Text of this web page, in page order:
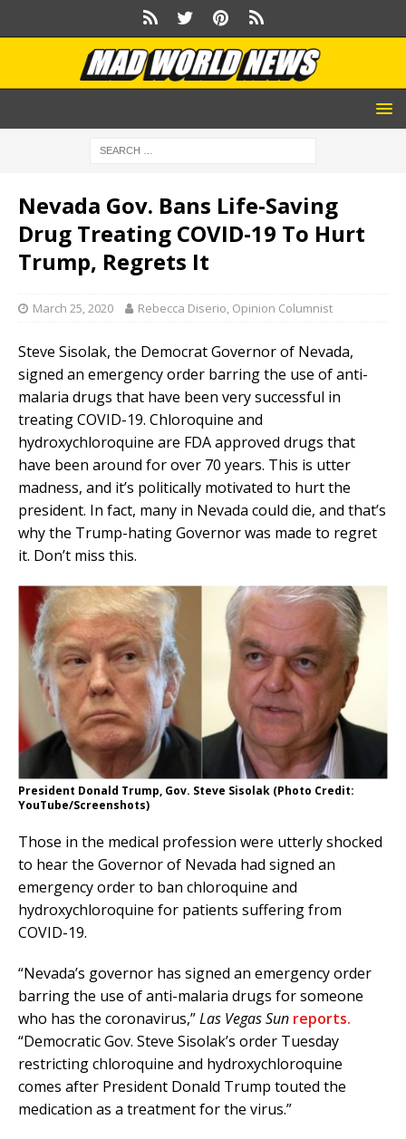
Nevada Gov. Bans Life-Saving
Drug Treating COVID-19 To Hurt
Trump, Regrets It
March 25, 2020 Rebecca Diserio, Opinion Columnist
Steve Sisolak, the Democrat Governor of Nevada,
signed an emergency order barring the use of anti-
malaria drugs that have been very successful in
treating COVID-19. Chloroquine and
hydroxychloroquine are FDA approved drugs that
have been around for over 70 years. This is utter
madness, and it’s politically motivated to hurt the
president. In fact, many in Nevada could die, and that’s
why the Trump-hating Governor was made to regret
it. Don’t miss this.
President Donald Trump, Gov. Steve Sisolak (Photo Credit:
YouTube/Screenshots)
Those in the medical profession were utterly shocked
to hear the Governor of Nevada had signed an
emergency order to ban chloroquine and
hydroxychloroquine for patients suffering from
COVID-19.
“Nevada’s governor has signed an emergency order
barring the use of anti-malaria drugs for someone
who has the coronavirus,”Las Vegas Sun reports.
“Democratic Gov. Steve Sisolak’s order Tuesday
restricting chloroquine and hydroxychloroquine
comes after President Donald Trump touted the
medication as a treatment for the virus.”